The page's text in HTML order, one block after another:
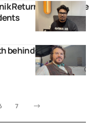
Returns To YouTube
behind-the-scenes
7